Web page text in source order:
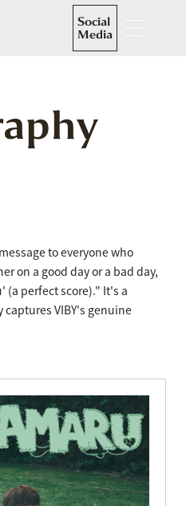
Social
Media
to everyone who
on a good day or a bad day,
(a perfect score)." It's a
VIBY's genuine